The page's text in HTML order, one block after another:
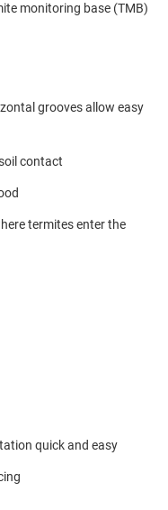
monitoring base (TMB)
grooves allow easy
contact
termites enter the
quick and easy